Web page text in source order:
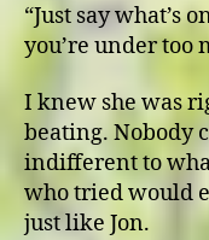
“Just say what’s
you’re under too
I knew she was
beating. Nobody
indifferent to
who tried would
just like Jon.